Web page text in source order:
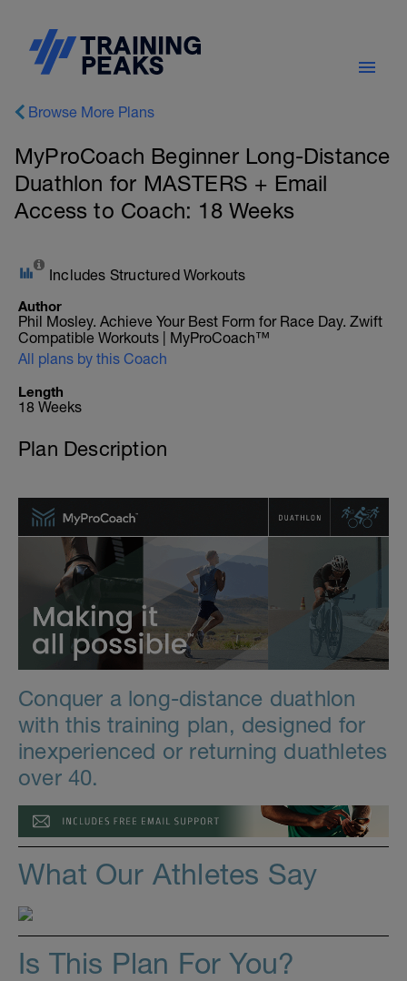
Browse More Plans
MyProCoach Beginner Long-Distance
Duathlon for MASTERS + Email
Access to Coach: 18 Weeks
Includes Structured Workouts
Author
Phil Mosley. Achieve Your Best Form for Race Day. Zwift
Compatible Workouts | MyProCoach™
All plans by this Coach
Length
18 Weeks
Plan Description
Conquer a long-distance duathlon
with this training plan, designed for
inexperienced or returning duathletes
over 40.
What Our Athletes Say
Is This Plan For You?